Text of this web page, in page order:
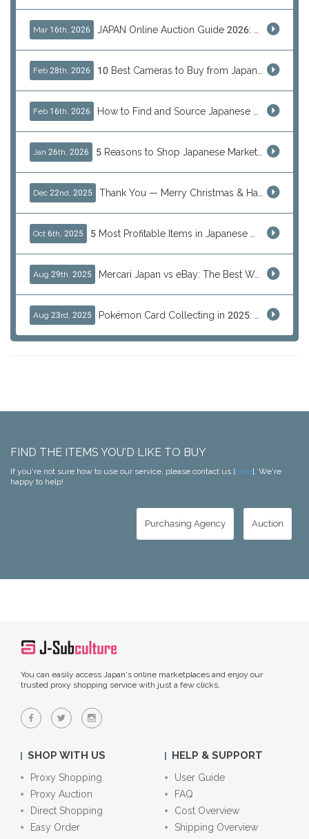
Mar 16th, 2026
Feb 28th, 2026
Feb 16th, 2026
Jan 26th, 2026
Dec 22nd, 2025
Oct 6th, 2025
Aug 29th, 2025 Mercari Japan vs eBay: The Best Way to Buy Japanese Products
Aug 23rd, 2025
FIND THE ITEMS YOU'D LIKE TO BUY
If you're not sure how to use our service, please contact us [here]. We're
happy to help!
Purchasing Agency Auction
You can easily access Japan's online marketplaces and enjoy our
trusted proxy shopping service with just a few clicks.
SHOP WITH US
Proxy Shopping
Proxy Auction
Direct Shopping
Easy Order
HELP & SUPPORT
User Guide
FAQ
Cost Overview
Shipping Overview